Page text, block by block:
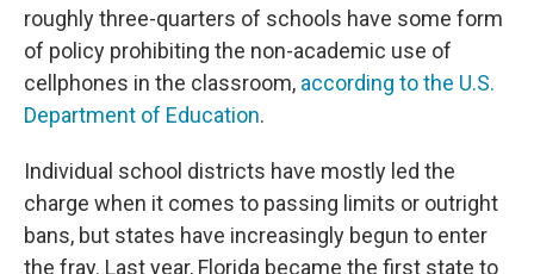
roughly three-quarters of schools have some form
of policy prohibiting the non-academic use of
cellphones in the classroom, according to the U.S.
Department of Education.
Individual school districts have mostly led the
charge when it comes to passing limits or outright
bans, but states have increasingly begun to enter
the fray. Last year, Florida became the first state to